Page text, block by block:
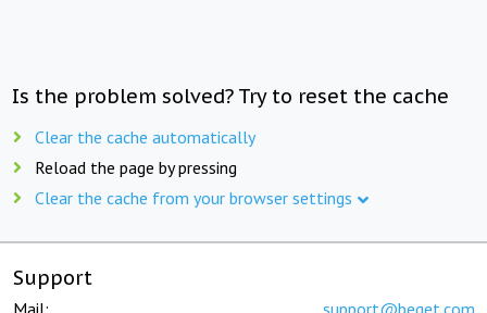
Is the problem solved? Try to reset the cache
Clear the cache automatically
Reload the page by pressing
Clear the cache from your browser settings
Support
Mail: support@beget.com